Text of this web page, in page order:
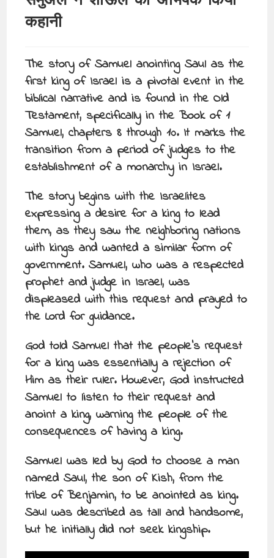
कहानी
The story of Samuel anointing Saul as the
first king of Israel is a pivotal event in the
biblical narrative and is found in the Old
Testament, specifically in the Book of 1
Samuel, chapters 8 through 10. It marks the
transition from a period of judges to the
establishment of a monarchy in Israel.
The story begins with the Israelites
expressing a desire for a king to lead
them, as they saw the neighboring nations
with kings and wanted a similar form of
government. Samuel, who was a respected
prophet and judge in Israel, was
displeased with this request and prayed to
the Lord for guidance.
God told Samuel that the people’s request
for a king was essentially a rejection of
Him as their ruler. However, God instructed
Samuel to listen to their request and
anoint a king, warning the people of the
consequences of having a king.
Samuel was led by God to choose a man
named Saul, the son of Kish, from the
tribe of Benjamin, to be anointed as king.
Saul was described as tall and handsome,
but he initially did not seek kingship.